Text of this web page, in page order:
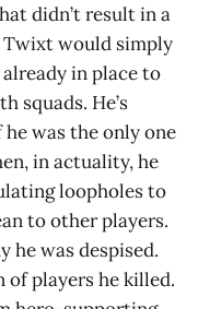
didn’t result in a
would simply
in place to
squads. He’s
was the only one
in actuality, he
loopholes to
to other players.
he was despised.
of players he killed.